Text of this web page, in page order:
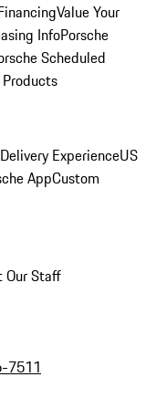
Value Your
InfoPorsche
Scheduled
ExperienceUS
AppCustom
Our Staff
7511